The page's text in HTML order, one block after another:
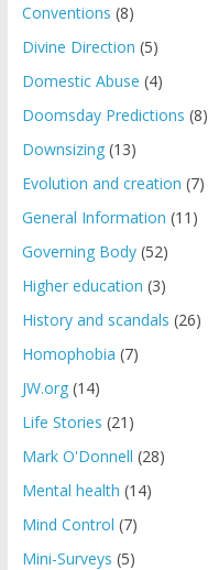
Conventions (8)
Divine Direction (5)
Domestic Abuse (4)
Doomsday Predictions (8)
Downsizing(13)
Evolution and creation (7)
General Information (11)
Governing Body(52)
Higher education (3)
History and scandals (26)
Homophobia (7)
JW.org(14)
Life Stories (21)
Mark O'Donnell (28)
Mental health (14)
Mind Control (7)
Mini-Surveys (5)